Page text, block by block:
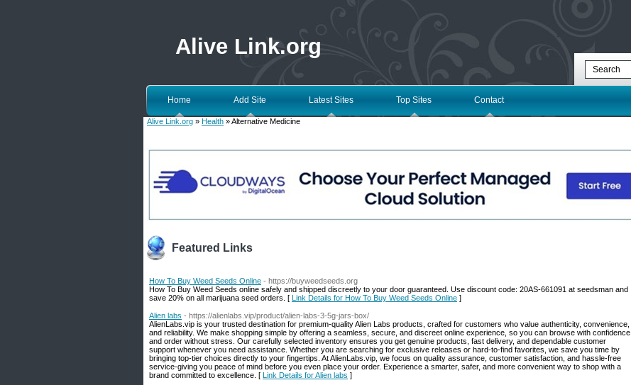
Alive Link.org
Home Add Site Latest Sites Top Sites Contact
Alive Link.org » Health » Alternative Medicine
Featured Links
How To Buy Weed Seeds Online - https://buyweedseeds.org
How To Buy Weed Seeds online safely and shipped discreetly to your door guaranteed. Use discount code: 20AS-661091 at seedsman and
save 20% on all marijuana seed orders. [ Link Details for How To Buy Weed Seeds Online ]
Alien labs - https://alienlabs.vip/product/alien-labs-3-5g-jars-box/
AlienLabs.vip is your trusted destination for premium-quality Alien Labs products, crafted for customers who value authenticity, convenience,
and reliability. We make shopping simple by offering a seamless, secure, and discreet online experience, so you can browse with confidence
and order without stress. Our carefully selected inventory ensures you get genuine products, fast delivery, and dependable customer
support whenever you need assistance. Whether you are searching for exclusive releases or hard-to-find favorites, we save you time by
bringing top-tier choices directly to your fingertips. At AlienLabs.vip, we focus on quality assurance, customer satisfaction, and hassle-free
service-giving you peace of mind before you even place your order. Experience a smarter, safer, and more convenient way to shop with a
brand committed to excellence. [ Link Details for Alien labs ]